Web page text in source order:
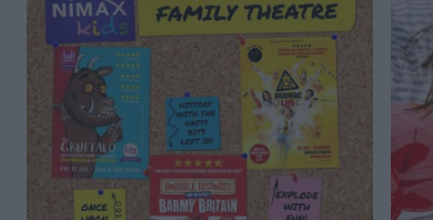
DON’T MISS